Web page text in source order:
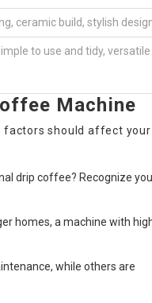
ceramic build, stylish
to use and tidy, versatile
Machine
factors should affect your
drip coffee? Recognize
homes, a machine with
while others are